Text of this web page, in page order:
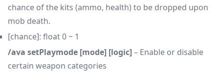
chance of the kits (ammo, health) to be dropped upon
mob death.
[chance]: float 0 ~ 1
/ava setPlaymode [mode] [logic]– Enable or disable
certain weapon categories